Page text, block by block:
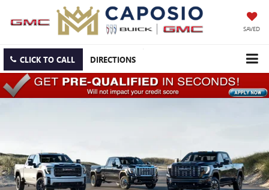
SAVED
CLICK TO CALL DIRECTIONS